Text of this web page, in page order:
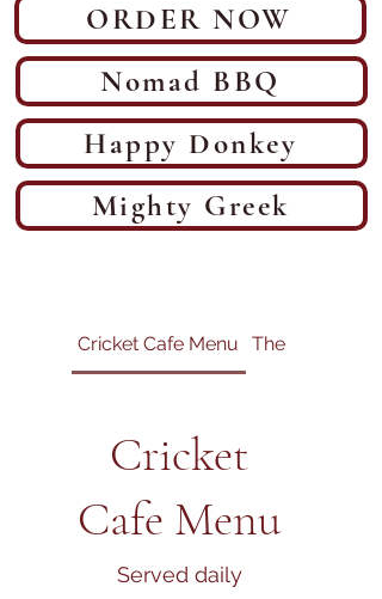
ORDER NOW
Nomad BBQ
Happy Donkey
Mighty Greek
Cricket Cafe Menu The Mighty
Cricket
Cafe Menu
Served daily